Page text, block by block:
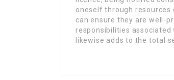
oneself through
can ensure they are well-
responsibilities
likewise adds to the total